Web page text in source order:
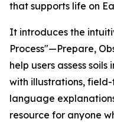
that supports life on
It introduces the
Process"—Prepare,
help users assess
with illustrations,
language
resource for anyone